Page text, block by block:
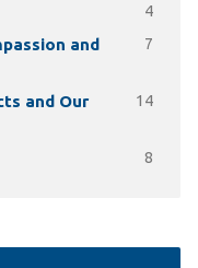
4
and
7
and Our
14
8